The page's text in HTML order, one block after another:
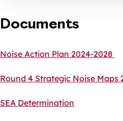
Documents
Noise Action Plan 2024-2028
Round 4 Strategic Noise Maps
SEA Determination